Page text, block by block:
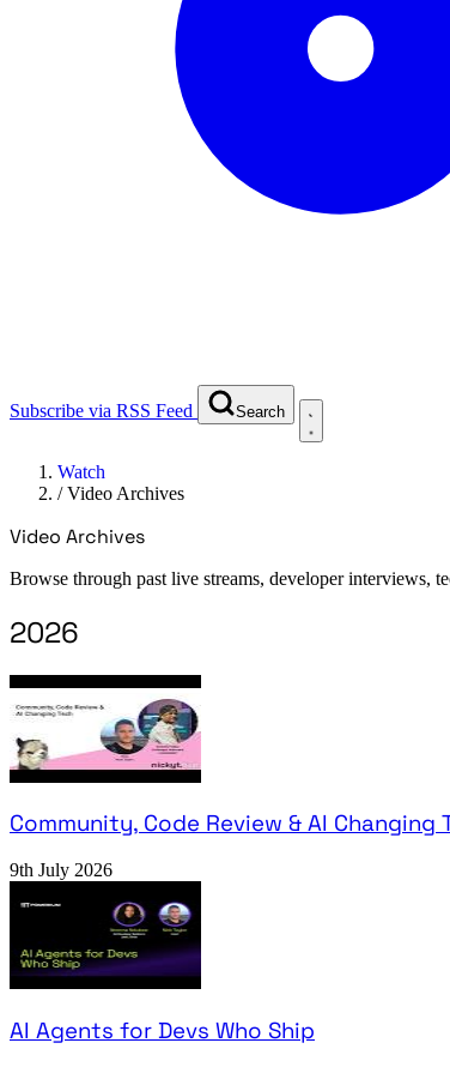
Subscribe via RSS Feed Search
Watch
/Video Archives
Video Archives
Browse through past live streams, developer interviews,
2026
Community, Code Review & AI Changing
9th July 2026
AI Agents for Devs Who Ship